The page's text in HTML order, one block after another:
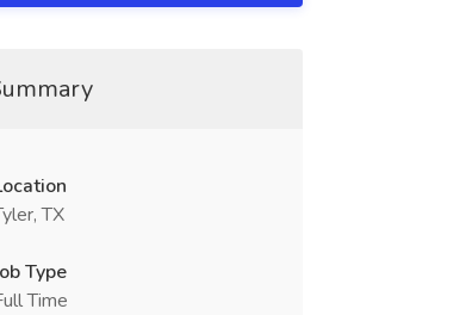
TX
Type
Time